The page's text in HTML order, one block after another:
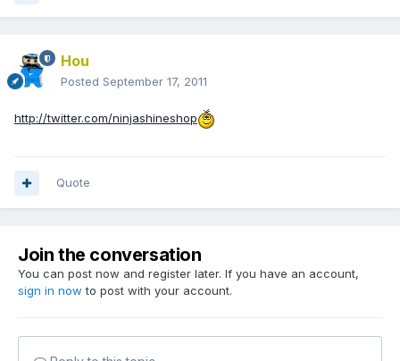
Hou
Posted September 17, 2011
http://twitter.com/ninjashineshop
Quote
Join the conversation
You can post now and register later. If you have an account,
sign in now to post with your account.